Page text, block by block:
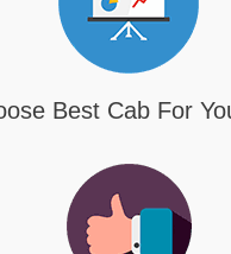
Best Cab For